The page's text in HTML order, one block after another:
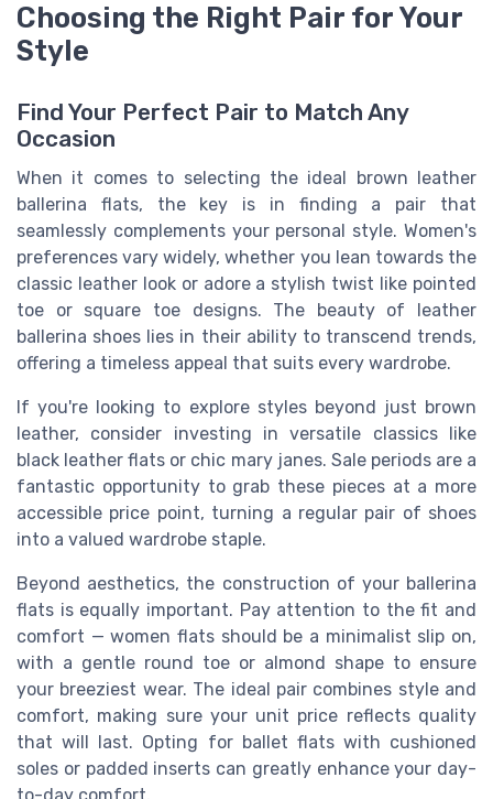
Choosing the Right Pair for Your
Style
Find Your Perfect Pair to Match Any
Occasion
When it comes to selecting the ideal brown leather
ballerina flats, the key is in finding a pair that
seamlessly complements your personal style. Women's
preferences vary widely, whether you lean towards the
classic leather look or adore a stylish twist like pointed
toe or square toe designs. The beauty of leather
ballerina shoes lies in their ability to transcend trends,
offering a timeless appeal that suits every wardrobe.
If you're looking to explore styles beyond just brown
leather, consider investing in versatile classics like
black leather flats or chic mary janes. Sale periods are a
fantastic opportunity to grab these pieces at a more
accessible price point, turning a regular pair of shoes
into a valued wardrobe staple.
Beyond aesthetics, the construction of your ballerina
flats is equally important. Pay attention to the fit and
comfort — women flats should be a minimalist slip on,
with a gentle round toe or almond shape to ensure
your breeziest wear. The ideal pair combines style and
comfort, making sure your unit price reflects quality
that will last. Opting for ballet flats with cushioned
soles or padded inserts can greatly enhance your day-